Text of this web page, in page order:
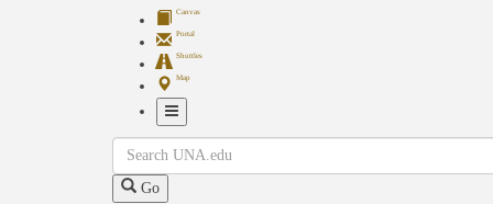
Canvas
Portal
Shuttles
Map
Navigation
Search
Go